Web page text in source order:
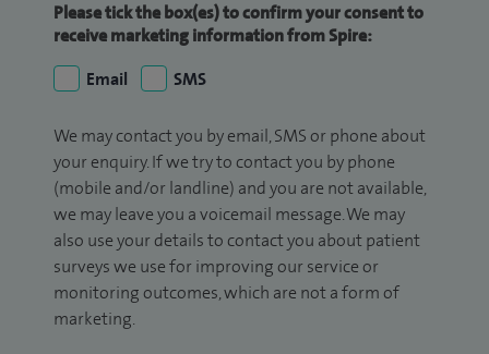
Please tick the box(es) to confirm your consent to
receive marketing information from Spire:
Email
SMS
We may contact you by email, SMS or phone about
your enquiry. If we try to contact you by phone
(mobile and/or landline) and you are not available,
we may leave you a voicemail message. We may
also use your details to contact you about patient
surveys we use for improving our service or
monitoring outcomes, which are not a form of
marketing.